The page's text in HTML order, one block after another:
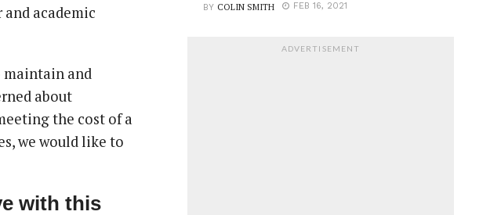
academic
and
about
the cost of a
we would like to
with this
BY COLIN SMITH FEB 16, 2021
ADVERTISEMENT